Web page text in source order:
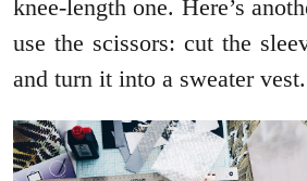
knee-length one. Here’s
use the scissors: cut the
and turn it into a sweater vest.